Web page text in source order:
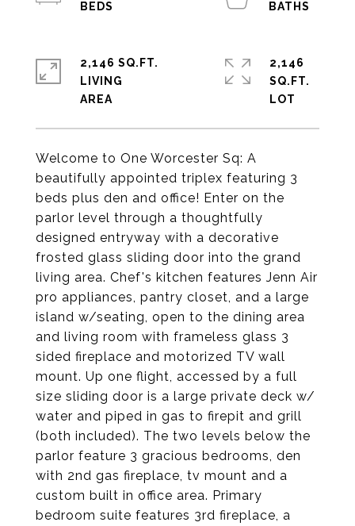
Welcome to One Worcester Sq: A
beautifully appointed triplex featuring 3
beds plus den and office! Enter on the
parlor level through a thoughtfully
designed entryway with a decorative
frosted glass sliding door into the grand
living area. Chef's kitchen features Jenn Air
pro appliances, pantry closet, and a large
island w/seating, open to the dining area
and living room with frameless glass 3
sided fireplace and motorized TV wall
mount. Up one flight, accessed by a full
size sliding door is a large private deck w/
water and piped in gas to firepit and grill
(both included). The two levels below the
parlor feature 3 gracious bedrooms, den
with 2nd gas fireplace, tv mount and a
custom built in office area. Primary
bedroom suite features 3rd fireplace, a
2,146 SQ.FT.
LIVING
2,146
SQ.FT.